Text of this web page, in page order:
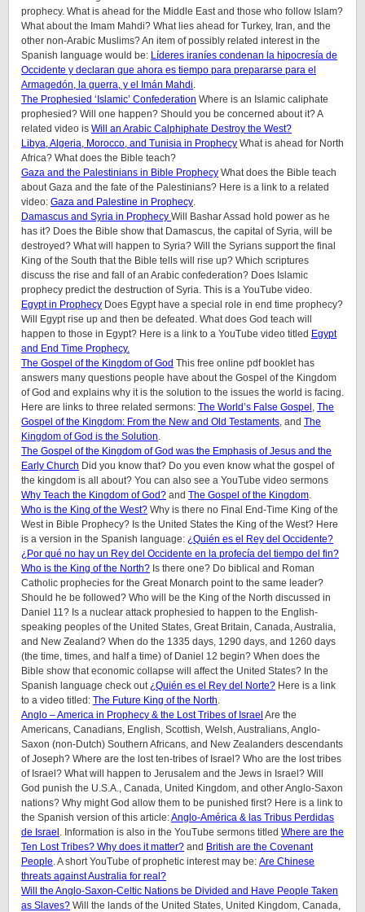
prophecy. What is ahead for the Middle East and those who follow Islam?
What about the Imam Mahdi? What lies ahead for Turkey, Iran, and the
other non-Arabic Muslims? An item of possibly related interest in the
Spanish language would be: Líderes iraníes condenan la hipocresía de
Occidente y declaran que ahora es tiempo para prepararse para el
Armagedón, la guerra, y el Imán Mahdi
The Prophesied ‘Islamic’ Confederation Where is an Islamic caliphate
prophesied? Will one happen? Should you be concerned about it? A
related video is Will an Arabic Calphiphate Destroy the West?
Libya, Algeria, Morocco, and Tunisia in Prophecy What is ahead for North
Africa? What does the Bible teach?
Gaza and the Palestinians in Bible Prophecy What does the Bible teach
about Gaza and the fate of the Palestinians? Here is a link to a related
video: Gaza and Palestine in Prophecy
Damascus and Syria in Prophecy Will Bashar Assad hold power as he
has it? Does the Bible show that Damascus, the capital of Syria, will be
destroyed? What will happen to Syria? Will the Syrians support the final
King of the South that the Bible tells will rise up? Which scriptures
discuss the rise and fall of an Arabic confederation? Does Islamic
prophecy predict the destruction of Syria. This is a YouTube video.
Egypt in Prophecy Does Egypt have a special role in end time prophecy?
Will Egypt rise up and then be defeated. What does God teach will
happen to those in Egypt? Here is a link to a YouTube video titled Egypt
and End Time Prophecy.
The Gospel of the Kingdom of God This free online pdf booklet has
answers many questions people have about the Gospel of the Kingdom
of God and explains why it is the solution to the issues the world is facing.
Here are links to three related sermons: The World’s False Gospel The
Gospel of the Kingdom: From the New and Old Testaments , and The
Kingdom of God is the Solution
The Gospel of the Kingdom of God was the Emphasis of Jesus and the
Early Church Did you know that? Do you even know what the gospel of
the kingdom is all about? You can also see a YouTube video sermons
Why Teach the Kingdom of God? and The Gospel of the Kingdom
Who is the King of the West? Why is there no Final End-Time King of the
West in Bible Prophecy? Is the United States the King of the West? Here
is a version in the Spanish language: ¿Quién es el Rey del Occidente?
¿Por qué no hay un Rey del Occidente en la profecía del tiempo del fin?
Who is the King of the North? Is there one? Do biblical and Roman
Catholic prophecies for the Great Monarch point to the same leader?
Should he be followed? Who will be the King of the North discussed in
Daniel 11? Is a nuclear attack prophesied to happen to the English-
speaking peoples of the United States, Great Britain, Canada, Australia,
and New Zealand? When do the 1335 days, 1290 days, and 1260 days
(the time, times, and half a time) of Daniel 12 begin? When does the
Bible show that economic collapse will affect the United States? In the
Spanish language check out ¿Quién es el Rey del Norte? Here is a link
to a video titled: The Future King of the North
Anglo – America in Prophecy & the Lost Tribes of Israel Are the
Americans, Canadians, English, Scottish, Welsh, Australians, Anglo-
Saxon (non-Dutch) Southern Africans, and New Zealanders descendants
of Joseph? Where are the lost ten-tribes of Israel? Who are the lost tribes
of Israel? What will happen to Jerusalem and the Jews in Israel? Will
God punish the U.S.A., Canada, United Kingdom, and other Anglo-Saxon
nations? Why might God allow them to be punished first? Here is a link to
the Spanish version of this article:Anglo-América & las Tribus Perdidas
de Israel Information is also in the YouTube sermons titled Where are the
Ten Lost Tribes? Why does it matter? and British are the Covenant
People . A short YouTube of prophetic interest may be: Are Chinese
threats against Australia for real?
Will the Anglo-Saxon-Celtic Nations be Divided and Have People Taken
as Slaves? Will the lands of the United States, United Kingdom, Canada,